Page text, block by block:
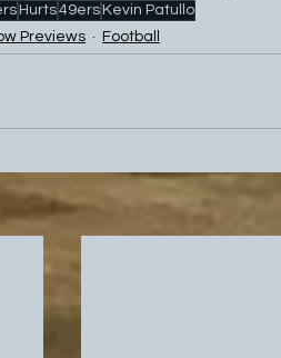
Hurts49ers Kevin Patullo
Previews Football